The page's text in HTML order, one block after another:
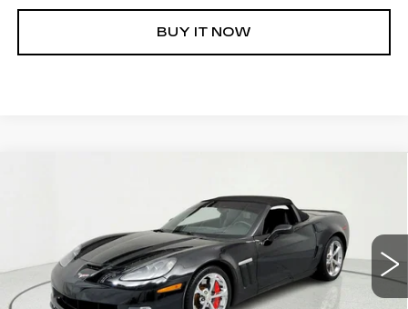
BUY IT NOW
Z16 GRAND SPORT
Price Drop
1G1YW3DW5A5101789 Stock:39428 1YG67
37437 mi Int.
SALE PRICE